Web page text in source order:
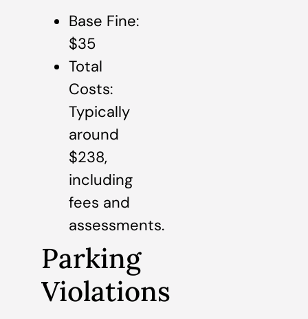
Base Fine:
$35
Total
Costs:
Typically
around
$238,
including
fees and
assessments.
Parking
Violations